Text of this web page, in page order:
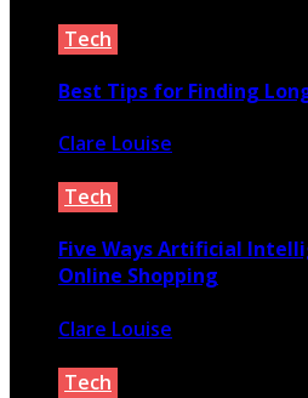
Tech
Best Tips for Finding
Clare Louise
Tech
Five Ways Artificial
Online Shopping
Clare Louise
Tech